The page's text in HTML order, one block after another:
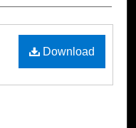
Download